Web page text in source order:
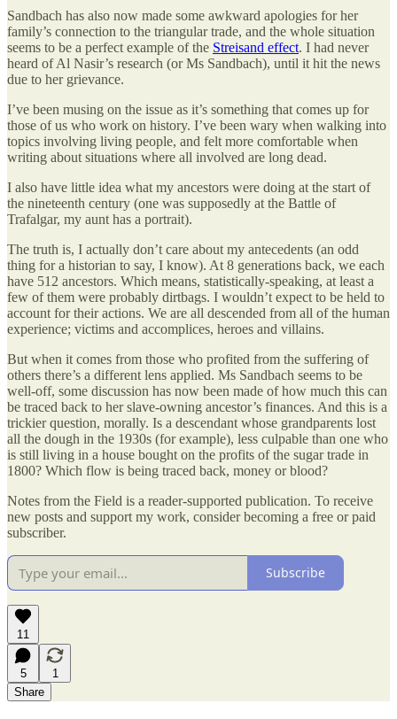
Sandbach has also now made some awkward apologies for her
family’s connection to the triangular trade, and the whole situation
seems to be a perfect example of the Streisand effect. I had never
heard of Al Nasir’s research (or Ms Sandbach), until it hit the news
due to her grievance.
I’ve been musing on the issue as it’s something that comes up for
those of us who work on history. I’ve been wary when walking into
topics involving living people, and felt more comfortable when
writing about situations where all involved are long dead.
I also have little idea what my ancestors were doing at the start of
the nineteenth century (one was supposedly at the Battle of
Trafalgar, my aunt has a portrait).
The truth is, I actually don’t care about my antecedents (an odd
thing for a historian to say, I know). At 8 generations back, we each
have 512 ancestors. Which means, statistically-speaking, at least a
few of them were probably dirtbags. I wouldn’t expect to be held to
account for their actions. We are all descended from all of the human
experience; victims and accomplices, heroes and villains.
But when it comes from those who profited from the suffering of
others there’s a different lens applied. Ms Sandbach seems to be
well-off, some discussion has now been made of how much this can
be traced back to her slave-owning ancestor’s finances. And this is a
trickier question, morally. Is a descendant whose grandparents lost
all the dough in the 1930s (for example), less culpable than one who
is still living in a house bought on the profits of the sugar trade in
1800? Which flow is being traced back, money or blood?
Notes from the Field is a reader-supported publication. To receive
new posts and support my work, consider becoming a free or paid
subscriber.
Subscribe
11
5
1
Share